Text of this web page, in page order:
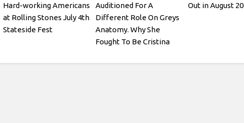
Hard-working Americans
at Rolling Stones July 4th
Stateside Fest
Auditioned For A
Different Role On Greys
Anatomy. Why She
Fought To Be Cristina
Out in August